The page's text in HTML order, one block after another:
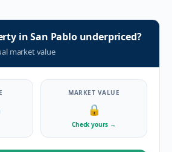
inSan Pablounderpriced?
market value
MARKET VALUE
🔒
Check yours →